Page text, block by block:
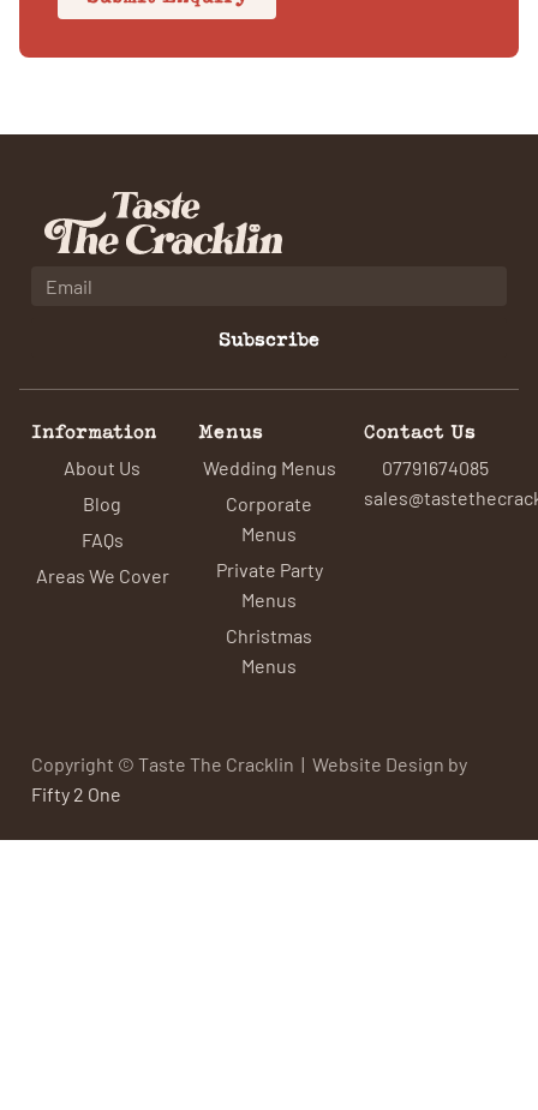
Subscribe
Information
About Us
Blog
FAQs
Areas We Cover
Menus
Wedding Menus
Corporate
Menus
Private Party
Menus
Christmas
Menus
Contact Us
07791674085
Copyright © Taste The Cracklin | Website Design by
Fifty 2 One